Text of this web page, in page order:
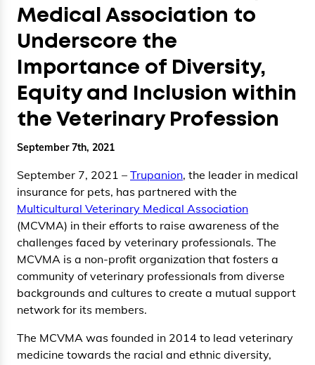
Medical Association to
Underscore the
Importance of Diversity,
Equity and Inclusion within
the Veterinary Profession
September 7th, 2021
September 7, 2021 – Trupanion, the leader in medical
insurance for pets, has partnered with the
Multicultural Veterinary Medical Association
(MCVMA) in their efforts to raise awareness of the
challenges faced by veterinary professionals. The
MCVMA is a non-profit organization that fosters a
community of veterinary professionals from diverse
backgrounds and cultures to create a mutual support
network for its members.
The MCVMA was founded in 2014 to lead veterinary
medicine towards the racial and ethnic diversity,